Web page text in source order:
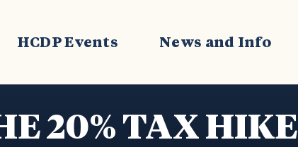
HCDP Events News and Info
20% TAX HIKE